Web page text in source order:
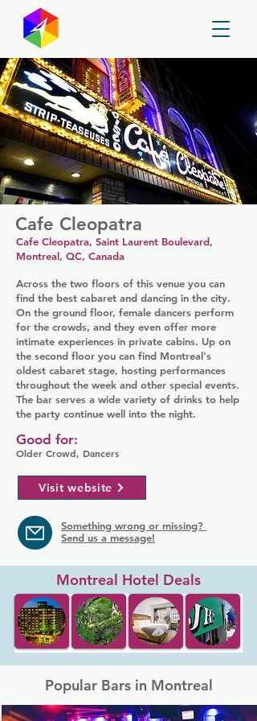
Cafe Cleopatra
Cafe Cleopatra, Saint Laurent Boulevard,
Montreal, QC, Canada
Across the two floors of this venue you can
find the best cabaret and dancing in the city.
On the ground floor, female dancers perform
for the crowds, and they even offer more
intimate experiences in private cabins. Up on
the second floor you can find Montreal's
oldest cabaret stage, hosting performances
throughout the week and other special events.
The bar serves a wide variety of drinks to help
the party continue well into the night.
Older Crowd, Dancers
Good for:
Visit website
Something wrong or missing?
Send us a message!
Montreal Hotel Deals
Popular Bars in Montreal